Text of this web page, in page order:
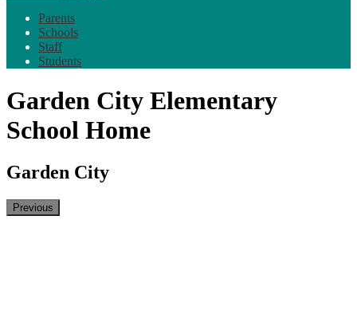
Parents
Schools
Staff
Students
Garden City Elementary
School Home
Garden City
Previous